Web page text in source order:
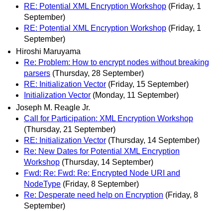
RE: Potential XML Encryption Workshop (Friday, 1
September)
RE: Potential XML Encryption Workshop (Friday, 1
September)
Hiroshi Maruyama
Re: Problem: How to encrypt nodes without breaking
parsers (Thursday, 28 September)
RE: Initialization Vector (Friday, 15 September)
Initialization Vector (Monday, 11 September)
Joseph M. Reagle Jr.
Call for Participation: XML Encryption Workshop
(Thursday, 21 September)
RE: Initialization Vector (Thursday, 14 September)
Re: New Dates for Potential XML Encryption
Workshop (Thursday, 14 September)
Fwd: Re: Fwd: Re: Encrypted Node URI and
NodeType (Friday, 8 September)
Re: Desperate need help on Encryption (Friday, 8
September)